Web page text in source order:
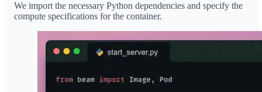
We import the necessary Python dependencies and specify the
compute specifications for the container.